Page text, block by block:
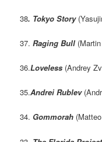
38. Tokyo Story
37. Raging Bull
36.Loveless (Andrey
35.Andrei Rublev
34. Gommorah